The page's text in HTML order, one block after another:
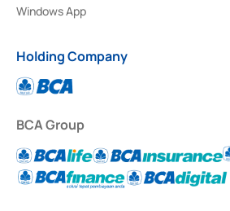
Windows App
Holding Company
BCA Group